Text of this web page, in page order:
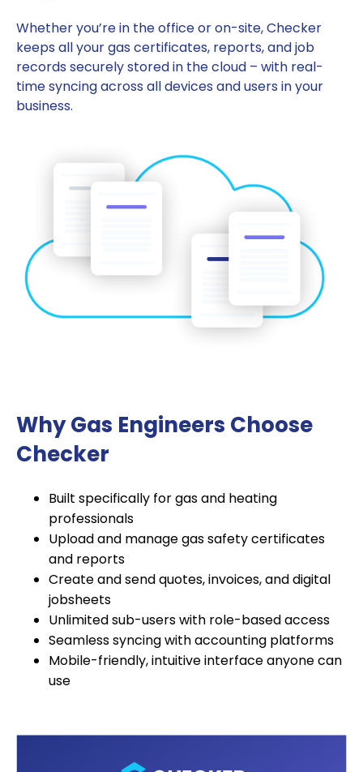
Whether you’re in the office or on-site, Checker
keeps all your gas certificates, reports, and job
records securely stored in the cloud – with real-
time syncing across all devices and users in your
business.
Why Gas Engineers Choose
Checker
Built specifically for gas and heating
professionals
Upload and manage gas safety certificates
and reports
Create and send quotes, invoices, and digital
jobsheets
Unlimited sub-users with role-based access
Seamless syncing with accounting platforms
Mobile-friendly, intuitive interface anyone can
use